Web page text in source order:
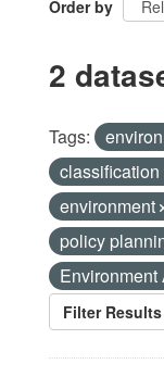
Order by
2
Tags:
classification
environment
policy
Environment
Filter Results